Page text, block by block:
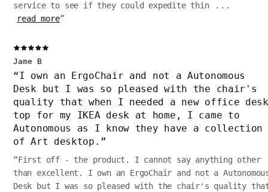
service to see if they could expedite thin...
read more”
Jame B
“I own an ErgoChair and not a Autonomous
Desk but I was so pleased with the chair's
quality that when I needed a new office desk
top for my IKEA desk at home, I came to
Autonomous as I know they have a collection
of Art desktop. ”
“First off - the product. I cannot say anything other
than excellent. I own an ErgoChair and not a
Desk but I was so pleased with the chair's quality